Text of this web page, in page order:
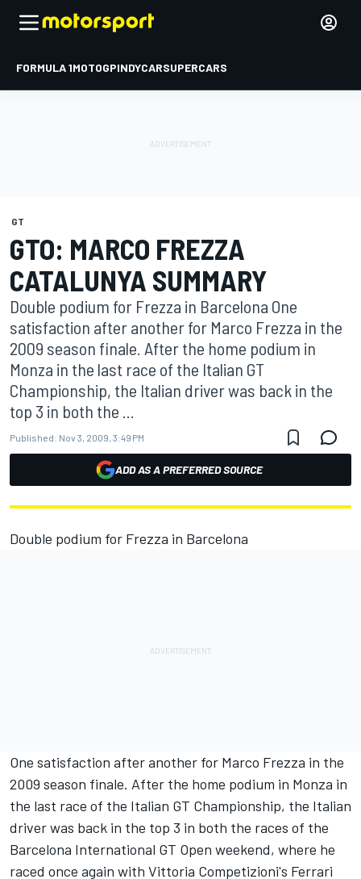
FORMULA 1MOTOGPINDYCARSUPERCARS
GT
GTO: MARCO FREZZA
CATALUNYA SUMMARY
Double podium for Frezza in Barcelona One
satisfaction after another for Marco Frezza in the
2009 season finale. After the home podium in
Monza in the last race of the Italian GT
Championship, the Italian driver was back in the
top 3 in both the ...
Published: Nov 3, 2009, 3:49 PM
ADD AS A PREFERRED SOURCE
Double podium for Frezza in Barcelona
One satisfaction after another for Marco Frezza in the
2009 season finale. After the home podium in Monza in
the last race of the Italian GT Championship, the Italian
driver was back in the top 3 in both the races of the
Barcelona International GT Open weekend, where he
raced once again with Vittoria Competizioni's Ferrari